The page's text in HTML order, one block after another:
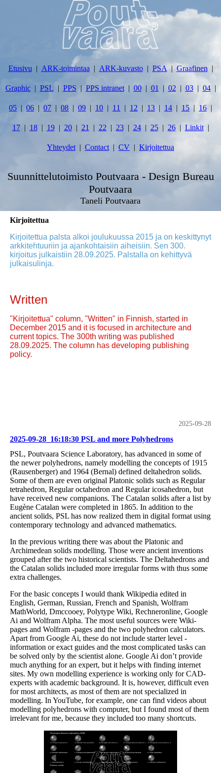
Etusivu ARK-toimintaa ARK-kuvasto PSA Graafinen
Graphic PSL PPS PPS intranet 00 01 02 03 04
05 06 07 08 09 10 11 12 13 14 15 16
17 18 19 20 21 22 23 24 25 26 Linkit
Yhteydet Contact CV Kirjoitettua
Suunnittelutoimisto Poutvaara - Design Bureau
Poutvaara
Taneli Poutvaara
Kirjoitettua
Kirjoitettua palsta alkoi joulukuussa 2015 ja on keskittynyt
arkkitehtuuriin ja ajankohtaisiin aiheisiin. Sen 300.
kirjoitus julkaistiin 28.09.2025. Palstalla on kehittyvä
julkaisulinja.
Written
"Kirjoitettua" column, "Written" in Finnish, started in
December 2015 and it is focused in architecture and
current topics. The 300th writing was published
28.09.2025. The column has developing publishing
policy.
2025-09-28
2025-09-28_16:18:30 PSL and more Polyhedrons
PSL, Poutvaara Science Laboratory, has advanced in some of
the newer polyhedrons, namely modelling the concepts of 1915
(Rausenberger) and 1964 (Bernal) defined deltahedron solids.
Some of them are even original Platonic solids such as Regular
tetrahedron, Regular octahedron and Regular icosahedron, but
have received new companions. The Catalan solids after a list by
Eugène Catalan were completed in 1865. In addition to the
ancient solids, PSL has now realized them in digital format using
contemporary technology and advanced mathematics.
In the previous writing there was about the Platonic and
Archimedean solids modelling. Those were ancient inventions
grouped after the two historical scientists. The Deltahedrons and
the Catalan solids included more irregular forms with thus some
extra challenges.
For the basic concepts I would thank Wikipedia edited in
English, German, Russian, French and Spanish, Wolfram
MathWorld, Dmccooey, Polytype Wiki, Rechneronline, Google
Ai and Wolfram Alpha. The most useful sources were Wiki-
pages and Wolfram -pages and the two polyhedron calculators.
Apart from Google Ai, these do not include starter level -
information or exact guides and the most complicated tasks can
be solved only by the scientist alone. Google Ai don’t provide
much anything for an expert, but it helps with finding internet
sites. My own modelling experience is working only for CAD-
experts with academic background. It is, however, difficult even
for most architects, as most of them are not specialized in
modelling. In YouTube, for example, one can find videos about
modelling polyhedrons with computer, but I found most of them
irrelevant for me, because they included too many shortcuts.